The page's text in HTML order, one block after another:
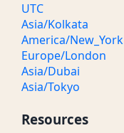
UTC
Asia/Kolkata
America/New_York
Europe/London
Asia/Dubai
Asia/Tokyo
Resources